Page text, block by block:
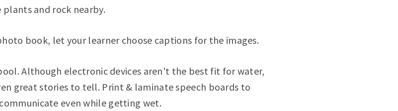
and rock nearby.
book, let your learner choose captions for the images.
Although electronic devices aren't the best fit for water,
great stories to tell. Print & laminate speech boards to
even while getting wet.